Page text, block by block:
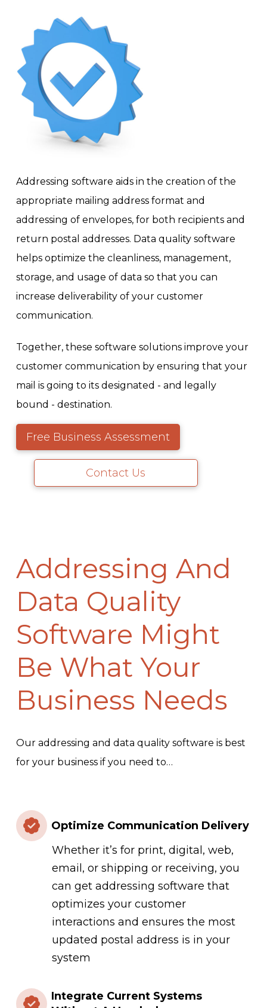
Addressing software aids in the creation of the
appropriate mailing address format and
addressing of envelopes, for both recipients and
return postal addresses. Data quality software
helps optimize the cleanliness, management,
storage, and usage of data so that you can
increase deliverability of your customer
communication.
Together, these software solutions improve your
customer communication by ensuring that your
mail is going to its designated - and legally
bound - destination.
Free Business Assessment
Contact Us
Addressing And
Data Quality
Software Might
Be What Your
Business Needs
Our addressing and data quality software is best
for your business if you need to…
Optimize Communication Delivery
Whether it’s for print, digital, web,
email, or shipping or receiving, you
can get addressing software that
optimizes your customer
interactions and ensures the most
updated postal address is in your
system
Integrate Current Systems